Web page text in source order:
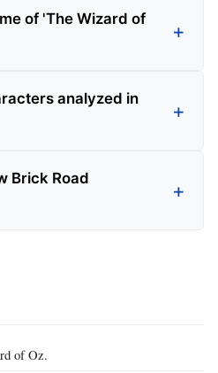
of 'The Wizard of
analyzed in
Brick Road
of Oz.